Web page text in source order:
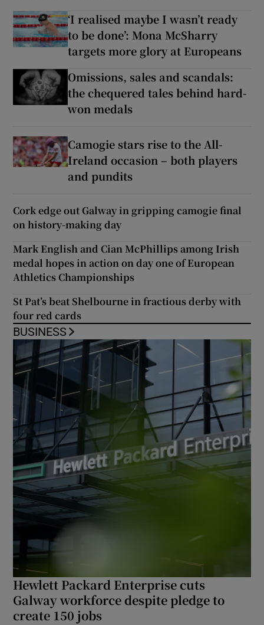
‘I realised maybe I wasn’t ready
to be done’: Mona McSharry
targets more glory at Europeans
Omissions, sales and scandals:
the chequered tales behind hard-
won medals
Camogie stars rise to the All-
Ireland occasion – both players
and pundits
Cork edge out Galway in gripping camogie final
on history-making day
Mark English and Cian McPhillips among Irish
medal hopes in action on day one of European
Athletics Championships
St Pat’s beat Shelbourne in fractious derby with
four red cards
BUSINESS
Hewlett Packard Enterprise cuts
Galway workforce despite pledge to
create 150 jobs